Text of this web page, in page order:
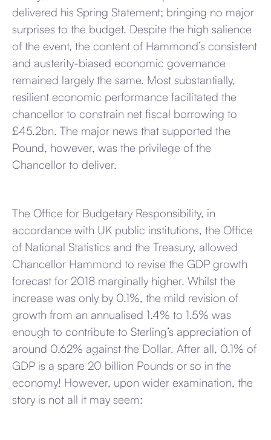
delivered his Spring Statement; bringing no major
surprises to the budget. Despite the high salience
of the event, the content of Hammond’s consistent
and austerity-biased economic governance
remained largely the same. Most substantially,
resilient economic performance facilitated the
chancellor to constrain net fiscal borrowing to
£45.2bn. The major news that supported the
Pound, however, was the privilege of the
Chancellor to deliver.
The Office for Budgetary Responsibility, in
accordance with UK public institutions, the Office
of National Statistics and the Treasury, allowed
Chancellor Hammond to revise the GDP growth
forecast for 2018 marginally higher. Whilst the
increase was only by 0.1%, the mild revision of
growth from an annualised 1.4% to 1.5% was
enough to contribute to Sterling’s appreciation of
around 0.62% against the Dollar. After all, 0.1% of
GDP is a spare 20 billion Pounds or so in the
economy! However, upon wider examination, the
story is not all it may seem: